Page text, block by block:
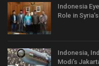
Indonesia
Role in
Indonesia,
Modi’s